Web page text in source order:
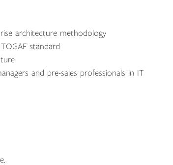
architecture methodology
standard
and pre-sales professionals in IT